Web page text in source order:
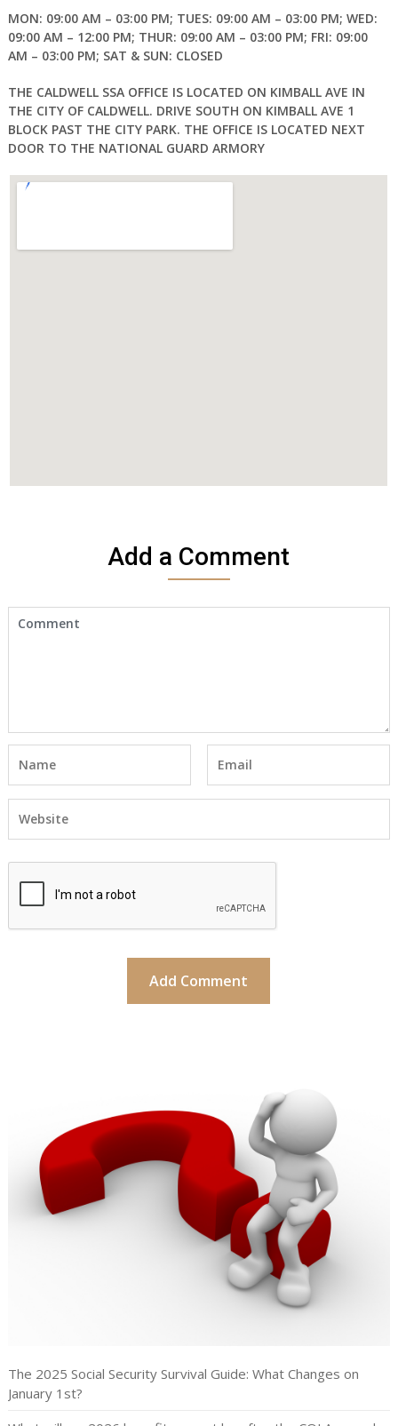
MON: 09:00 AM – 03:00 PM; TUES: 09:00 AM – 03:00 PM; WED:
09:00 AM – 12:00 PM; THUR: 09:00 AM – 03:00 PM; FRI: 09:00
AM – 03:00 PM; SAT & SUN: CLOSED
THE CALDWELL SSA OFFICE IS LOCATED ON KIMBALL AVE IN
THE CITY OF CALDWELL. DRIVE SOUTH ON KIMBALL AVE 1
BLOCK PAST THE CITY PARK. THE OFFICE IS LOCATED NEXT
DOOR TO THE NATIONAL GUARD ARMORY
Add a Comment
The 2025 Social Security Survival Guide: What Changes on
January 1st?